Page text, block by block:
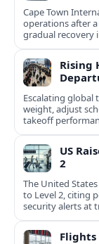
Cape Town
operations after
gradual recovery
Rising
Escalating global
weight, adjust
takeoff
US
2
The United
to Level 2, citing
security alerts at